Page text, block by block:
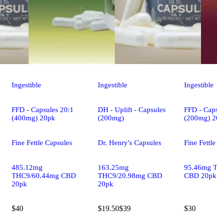
Ingestible
FFD - Capsules 20:1
(400mg) 20pk
Fine Fettle Capsules
485.12mg
THC9/60.44mg CBD
20pk
$40
Ingestible
DH - Uplift - Capsules
(200mg)
Dr. Henry's Capsules
163.25mg
THC9/20.98mg CBD
20pk
$19.50$39
Ingestible
FFD -
(200mg)
Fine
95.46mg
CBD 20pk
$30